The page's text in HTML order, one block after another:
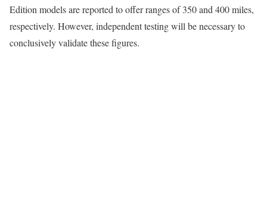
Edition models are reported to offer ranges of 350 and 400 miles,
respectively. However, independent testing will be necessary to
conclusively validate these figures.